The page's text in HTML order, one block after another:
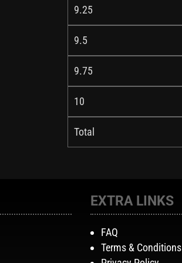
9.25
9.5
9.75
10
Total
EXTRA LINKS
FAQ
Terms & Conditions